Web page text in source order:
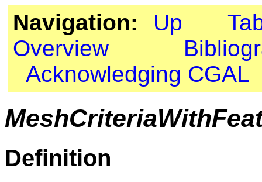
Navigation: Up
Overview
Acknowledging CGAL
Definition